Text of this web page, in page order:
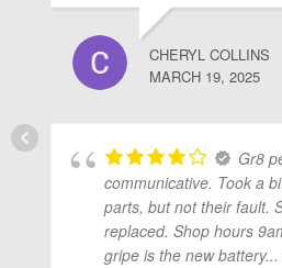
CHERYL COLLINS
MARCH 19, 2025
Gr8
communicative. Took a
parts, but not their fault.
replaced. Shop hours
gripe is the new battery